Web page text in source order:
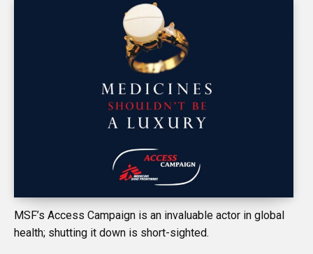
MSF’s Access Campaign is an invaluable actor in global
health; shutting it down is short-sighted.